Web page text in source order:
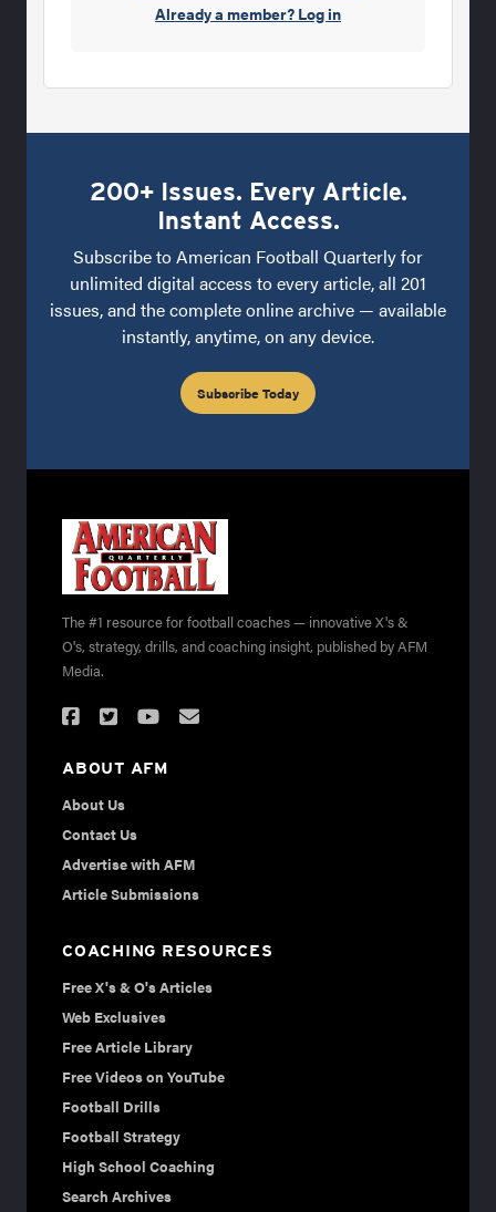
Already a member? Log in
200+ Issues. Every Article.
Instant Access.
Subscribe to American Football Quarterly for
unlimited digital access to every article, all 201
issues, and the complete online archive — available
instantly, anytime, on any device.
Subscribe Today
The #1 resource for football coaches — innovative X's &
O's, strategy, drills, and coaching insight, published by AFM
Media.
ABOUT AFM
About Us
Contact Us
Advertise with AFM
Article Submissions
COACHING RESOURCES
Free X's & O's Articles
Web Exclusives
Free Article Library
Free Videos on YouTube
Football Drills
Football Strategy
High School Coaching
Search Archives